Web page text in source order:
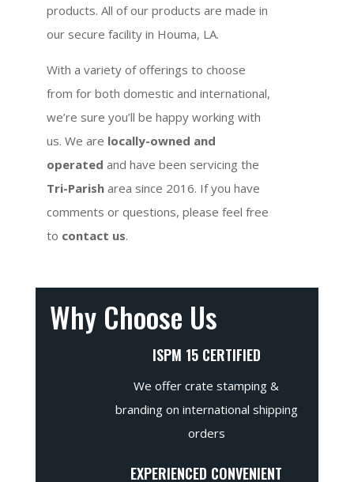
products. All of our products are made in
our secure facility in Houma, LA.
With a variety of offerings to choose
from for both domestic and international,
we’re sure you’ll be happy working with
us. We are locally-owned and
operated and have been servicing the
Tri-Parish area since 2016. If you have
comments or questions, please feel free
to contact us.
Why Choose Us
ISPM 15 CERTIFIED
We offer crate stamping &
branding on international shipping
orders
EXPERIENCED CONVENIENT